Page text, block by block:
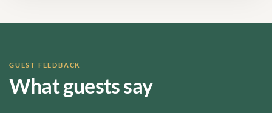
GUEST FEEDBACK
What guests say